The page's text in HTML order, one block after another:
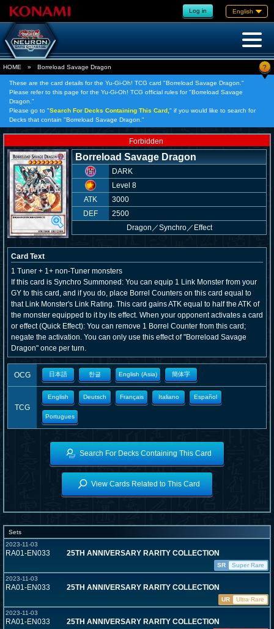
Log in English
HOME » Borreload Savage Dragon ?
These are the card details for the Yu-Gi-Oh! TCG card "Borreload Savage Dragon."
Please refer to this page for the Yu-Gi-Oh! TCG official rules for "Borreload Savage
Dragon."
Please go to "Search For Decks Containing This Card, " if you would like to search for
Decks that contain "Borreload Savage Dragon."
Forbidden
Borreload Savage Dragon
DARK
Level 8
ATK
3000
DEF
2500
Dragon ／Synchro／Effect
Card Text
1 Tuner + 1+ non-Tuner monsters
If this card is Synchro Summoned: You can equip 1 Link Monster from your
GY to this card, and if you do, place Borrel Counters on this card equal to
that Link Monster's Link Rating. This card gains ATK equal to half the ATK of
the monster equipped to it by its effect. When your opponent activates a card
or effect (Quick Effect): You can remove 1 Borrel Counter from this card;
negate the activation. You can only use this effect of "Borreload Savage
Dragon" once per turn.
OCG 日本語 한글 English (Asia) 簡体字
TCG
English Deutsch Français Italiano Español
Portugues
Search For Decks Containing This Card
View Cards Related to This Card
Sets
2023-11-03
RA01-EN033 25TH ANNIVERSARY RARITY COLLECTION
SR
Super Rare
2023-11-03
RA01-EN033 25TH ANNIVERSARY RARITY COLLECTION
UR
Ultra Rare
2023-11-03
RA01-EN033 25TH ANNIVERSARY RARITY COLLECTION